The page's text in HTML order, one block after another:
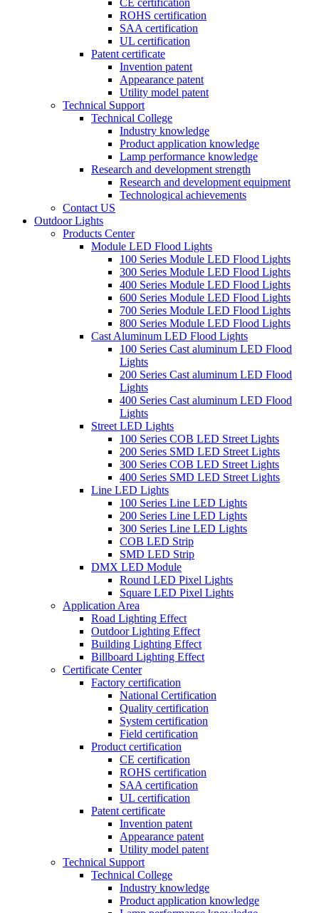
CE certification
ROHS certification
SAA certification
UL certification
Patent certificate
Invention patent
Appearance patent
Utility model patent
Technical Support
Technical College
Industry knowledge
Product application knowledge
Lamp performance knowledge
Research and development strength
Research and development equipment
Technological achievements
Contact US
Outdoor Lights
Products Center
Module LED Flood Lights
100 Series Module LED Flood Lights
300 Series Module LED Flood Lights
400 Series Module LED Flood Lights
600 Series Module LED Flood Lights
700 Series Module LED Flood Lights
800 Series Module LED Flood Lights
Cast Aluminum LED Flood Lights
100 Series Cast aluminum LED Flood
Lights
200 Series Cast aluminum LED Flood
Lights
400 Series Cast aluminum LED Flood
Lights
Street LED Lights
100 Series COB LED Street Lights
200 Series SMD LED Street Lights
300 Series COB LED Street Lights
400 Series SMD LED Street Lights
Line LED Lights
100 Series Line LED Lights
200 Series Line LED Lights
300 Series Line LED Lights
COB LED Strip
SMD LED Strip
DMX LED Module
Round LED Pixel Lights
Square LED Pixel Lights
Application Area
Road Lighting Effect
Outdoor Lighting Effect
Building Lighting Effect
Billboard Lighting Effect
Certificate Center
Factory certification
National Certification
Quality certification
System certification
Field certification
Product certification
CE certification
ROHS certification
SAA certification
UL certification
Patent certificate
Invention patent
Appearance patent
Utility model patent
Technical Support
Technical College
Industry knowledge
Product application knowledge